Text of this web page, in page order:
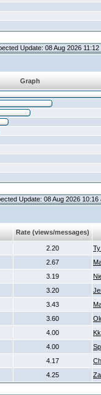
Update: 08 Aug 2026 11:12
Graph
Update: 08 Aug 2026 10:16
Rate (views/messages)
2.20
2.67
3.19
3.20
3.43
3.60
4.00
4.00
4.17
4.25